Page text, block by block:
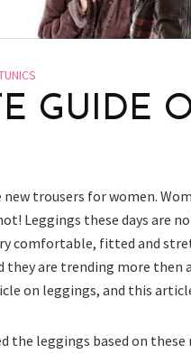
GUIDE
new trousers for women.
Leggings these days are
comfortable, fitted and
they are trending more then
on leggings, and this
the leggings based on